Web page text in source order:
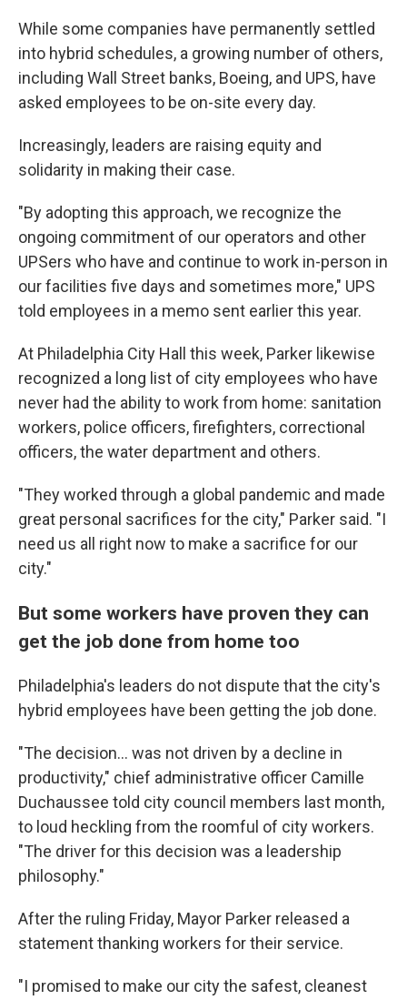
While some companies have permanently settled
into hybrid schedules, a growing number of others,
including Wall Street banks, Boeing, and UPS, have
asked employees to be on-site every day.
Increasingly, leaders are raising equity and
solidarity in making their case.
"By adopting this approach, we recognize the
ongoing commitment of our operators and other
UPSers who have and continue to work in-person in
our facilities five days and sometimes more," UPS
told employees in a memo sent earlier this year.
At Philadelphia City Hall this week, Parker likewise
recognized a long list of city employees who have
never had the ability to work from home: sanitation
workers, police officers, firefighters, correctional
officers, the water department and others.
"They worked through a global pandemic and made
great personal sacrifices for the city," Parker said. "I
need us all right now to make a sacrifice for our
city."
But some workers have proven they can
get the job done from home too
Philadelphia's leaders do not dispute that the city's
hybrid employees have been getting the job done.
"The decision... was not driven by a decline in
productivity," chief administrative officer Camille
Duchaussee told city council members last month,
to loud heckling from the roomful of city workers.
"The driver for this decision was a leadership
philosophy."
After the ruling Friday, Mayor Parker released a
statement thanking workers for their service.
"I promised to make our city the safest, cleanest